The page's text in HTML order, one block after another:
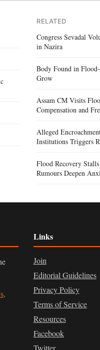
RELATED
Congress Sevadal
in Nazira
Body Found in Flood-
Grow
Assam CM Visits
Compensation and
Alleged
Institutions Triggers
Flood Recovery
Rumours Deepen
.
Links
Join
Editorial Guidelines
Privacy Policy
Terms of Service
Resources
Facebook
Twitter